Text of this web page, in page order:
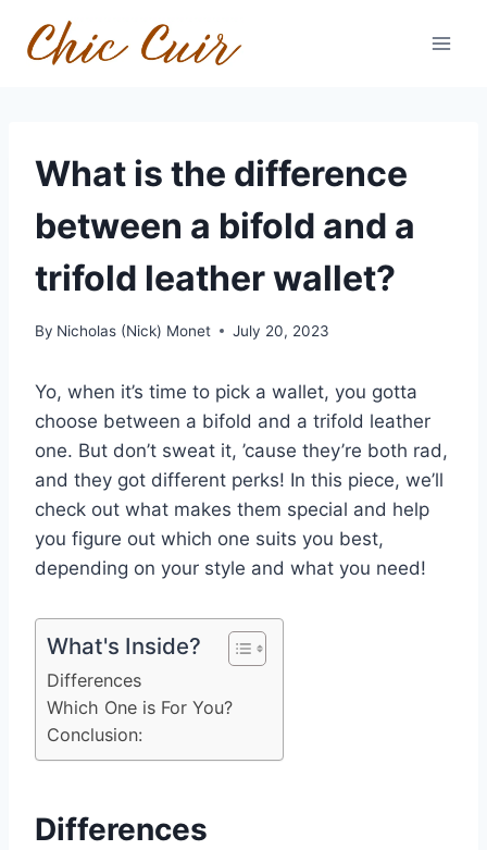
content
What is the difference
between a bifold and a
trifold leather wallet?
By Nicholas (Nick) Monet July 20, 2023
Yo, when it’s time to pick a wallet, you gotta
choose between a bifold and a trifold leather
one. But don’t sweat it, ’cause they’re both rad,
and they got different perks! In this piece, we’ll
check out what makes them special and help
you figure out which one suits you best,
depending on your style and what you need!
What's Inside?
Differences
Which One is For You?
Conclusion:
Differences